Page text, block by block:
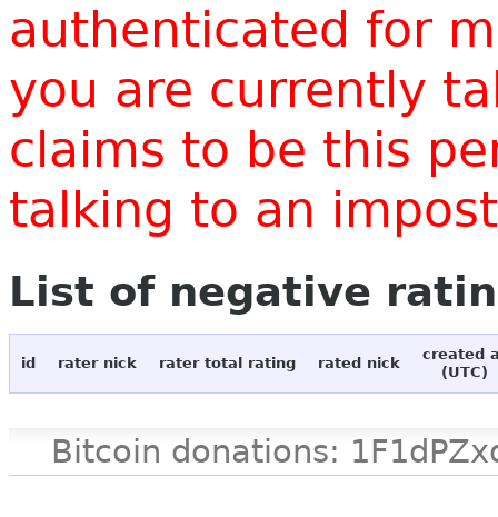
authenticated for
you are currently
claims to be this
talking to an
List of negative
id rater nick rater total rating rated nick
created
(UTC)
Bitcoin donations: